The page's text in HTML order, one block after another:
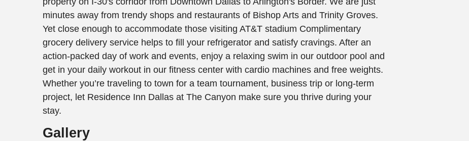
minutes away from trendy shops and restaurants of Bishop Arts and Trinity Groves.
Yet close enough to accommodate those visiting AT&T stadium Complimentary
grocery delivery service helps to fill your refrigerator and satisfy cravings. After an
action-packed day of work and events, enjoy a relaxing swim in our outdoor pool and
get in your daily workout in our fitness center with cardio machines and free weights.
Whether you’re traveling to town for a team tournament, business trip or long-term
project, let Residence Inn Dallas at The Canyon make sure you thrive during your
stay.
Gallery